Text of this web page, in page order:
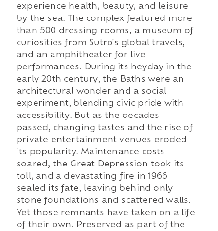
experience health, beauty, and leisure
by the sea. The complex featured more
than 500 dressing rooms, a museum of
curiosities from Sutro's global travels,
and an amphitheater for live
performances. During its heyday in the
early 20th century, the Baths were an
architectural wonder and a social
experiment, blending civic pride with
accessibility. But as the decades
passed, changing tastes and the rise of
private entertainment venues eroded
its popularity. Maintenance costs
soared, the Great Depression took its
toll, and a devastating fire in 1966
sealed its fate, leaving behind only
stone foundations and scattered walls.
Yet those remnants have taken on a life
of their own. Preserved as part of the